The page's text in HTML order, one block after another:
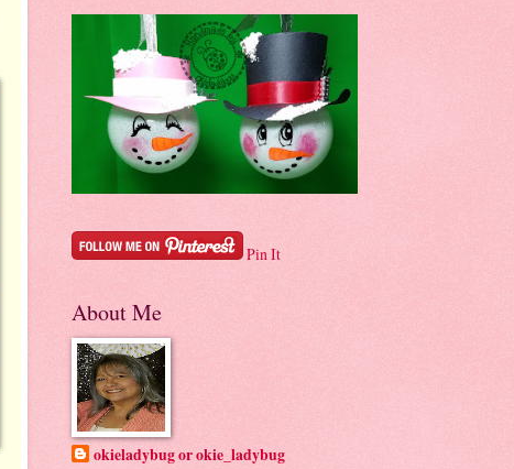
Pin It
About Me
okieladybug or okie_ladybug